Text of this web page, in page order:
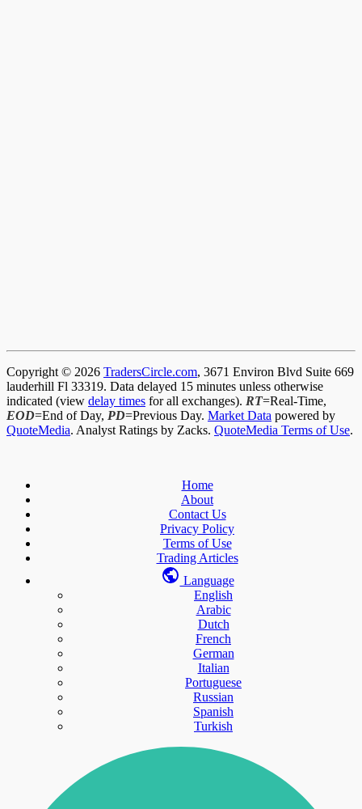
Copyright © 2026 TradersCircle.com, 3671 Environ Blvd Suite 669
lauderhill Fl 33319. Data delayed 15 minutes unless otherwise
indicated (view delay times for all exchanges). RT=Real-Time,
EOD=End of Day, PD=Previous Day. Market Data powered by
QuoteMedia. Analyst Ratings by Zacks. QuoteMedia Terms of Use.
Home
About
Contact Us
Privacy Policy
Terms of Use
Trading Articles
Language
English
Arabic
Dutch
French
German
Italian
Portuguese
Russian
Spanish
Turkish